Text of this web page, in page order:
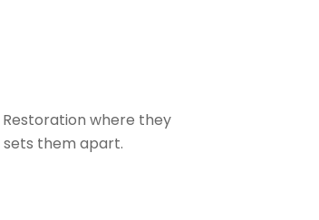
where they
sets them apart.